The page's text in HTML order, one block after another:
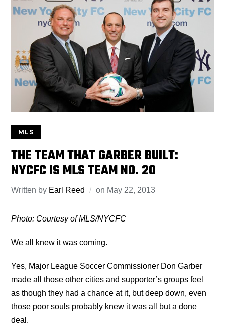
MLS
THE TEAM THAT GARBER BUILT:
NYCFC IS MLS TEAM NO. 20
Written by Earl Reed on May 22, 2013
Photo: Courtesy of MLS/NYCFC
We all knew it was coming.
Yes, Major League Soccer Commissioner Don Garber
made all those other cities and supporter’s groups feel
as though they had a chance at it, but deep down, even
those poor souls probably knew it was all but a done
deal.